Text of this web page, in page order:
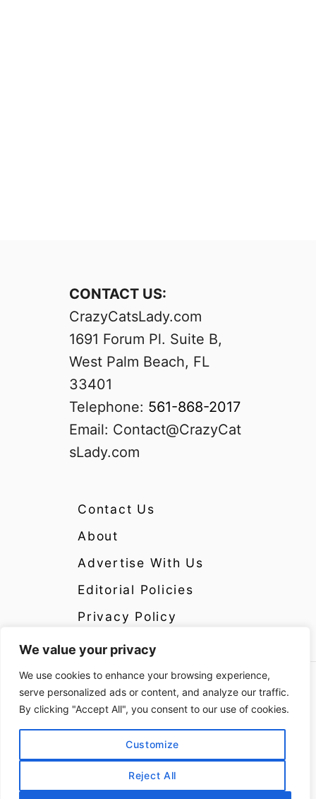
We value your privacy
We use cookies to enhance your browsing experience,
serve personalized ads or content, and analyze our traffic.
By clicking "Accept All", you consent to our use of cookies.
Customize
Reject All
CONTACT US:
CrazyCatsLady.com
1691 Forum Pl. Suite B,
West Palm Beach, FL
33401
Telephone: 561-868-2017
Email: Contact@CrazyCat
sLady.com
Contact Us
About
Advertise With Us
Editorial Policies
Privacy Policy
Copyright 2024 CrazyCatsLady.com Disclosure:
CrazyCatsLady.com is a participant in the
Amazon Services LLC Associates Program as
well as other affiliate programs, designed to
provide a means for us to earn fees by linking to
Amazon and affiliated sites at no extra cost to